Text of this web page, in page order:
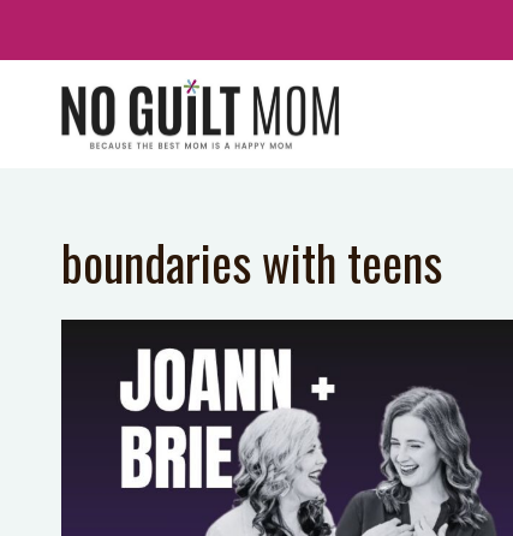
content
boundaries with teens